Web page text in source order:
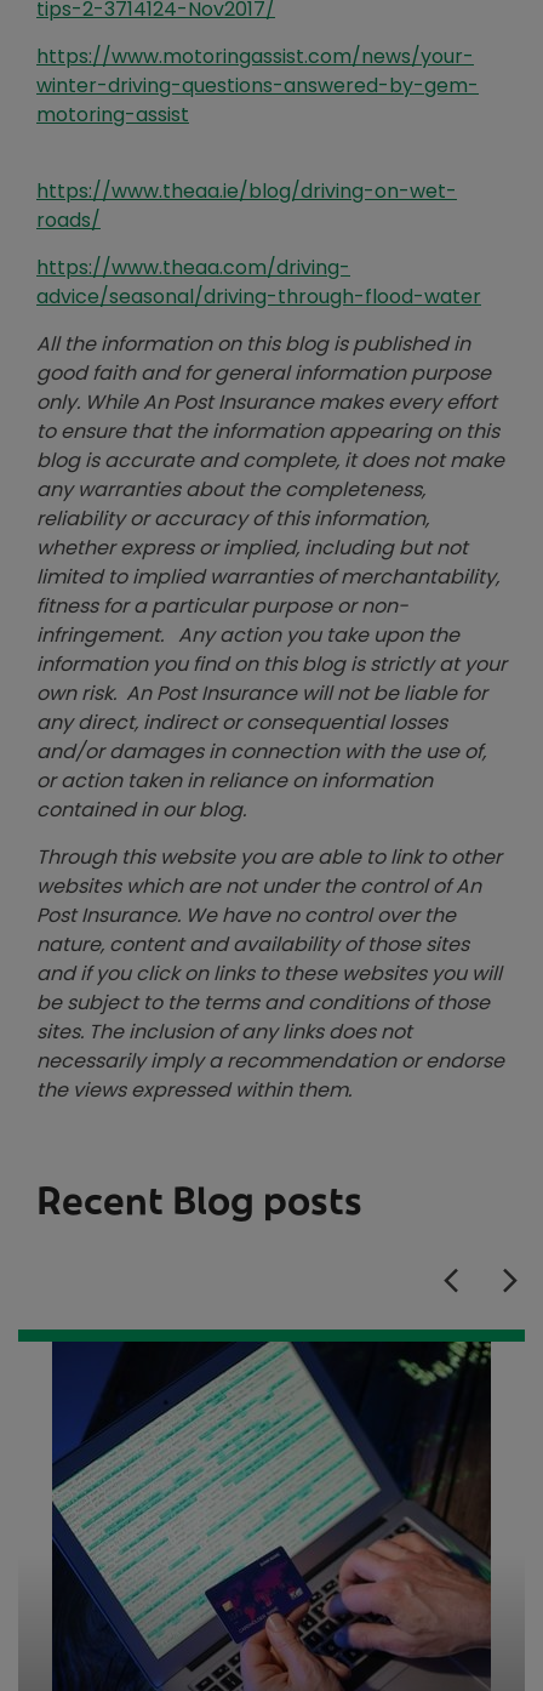
tips-2-3714124-Nov2017/
https://www.motoringassist.com/news/your-
winter-driving-questions-answered-by-gem-
motoring-assist
https://www.theaa.ie/blog/driving-on-wet-
roads/
https://www.theaa.com/driving-
advice/seasonal/driving-through-flood-water
All the information on this blog is published in
good faith and for general information purpose
only. While An Post Insurance makes every effort
to ensure that the information appearing on this
blog is accurate and complete, it does not make
any warranties about the completeness,
reliability or accuracy of this information,
whether express or implied, including but not
limited to implied warranties of merchantability,
fitness for a particular purpose or non-
infringement. Any action you take upon the
information you find on this blog is strictly at your
own risk. An Post Insurance will not be liable for
any direct, indirect or consequential losses
and/or damages in connection with the use of,
or action taken in reliance on information
contained in our blog.
Through this website you are able to link to other
websites which are not under the control of An
Post Insurance. We have no control over the
nature, content and availability of those sites
and if you click on links to these websites you will
be subject to the terms and conditions of those
sites. The inclusion of any links does not
necessarily imply a recommendation or endorse
the views expressed within them.
Recent Blog posts